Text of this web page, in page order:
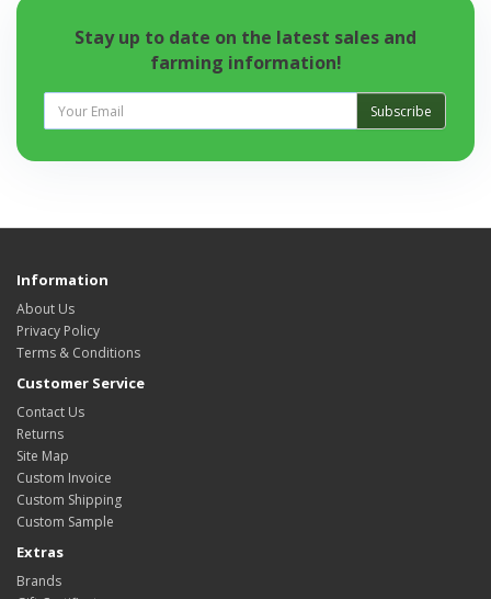
Stay up to date on the latest sales and
farming information!
Subscribe
Information
About Us
Privacy Policy
Terms & Conditions
Customer Service
Contact Us
Returns
Site Map
Custom Invoice
Custom Shipping
Custom Sample
Extras
Brands